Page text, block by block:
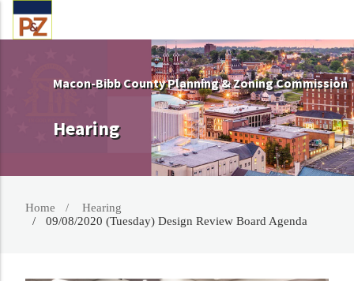
Macon-Bibb County Planning & Zoning Commission
Hearing
Home
Hearing
09/08/2020 (Tuesday) Design Review Board Agenda